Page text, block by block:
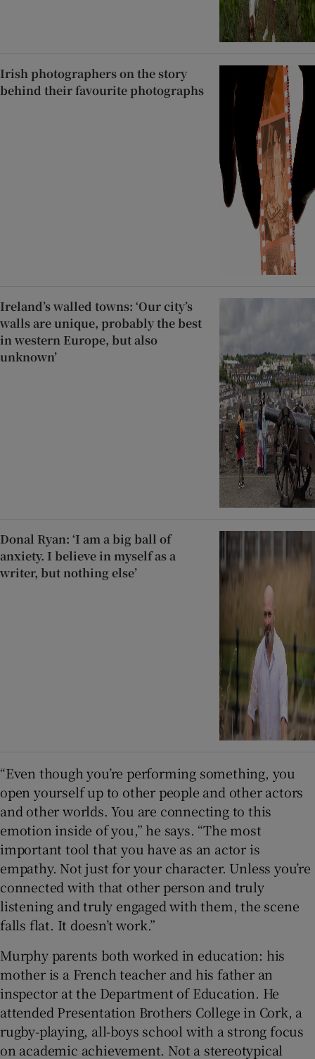
Irish photographers on the story
behind their favourite photographs
Ireland’s walled towns: ‘Our city’s
walls are unique, probably the best
in western Europe, but also
unknown’
Donal Ryan: ‘I am a big ball of
anxiety. I believe in myself as a
writer, but nothing else’
“Even though you’re performing something, you
open yourself up to other people and other actors
and other worlds. You are connecting to this
emotion inside of you,” he says. “The most
important tool that you have as an actor is
empathy. Not just for your character. Unless you’re
connected with that other person and truly
listening and truly engaged with them, the scene
falls flat. It doesn’t work.”
Murphy parents both worked in education: his
mother is a French teacher and his father an
inspector at the Department of Education. He
attended Presentation Brothers College in Cork, a
rugby-playing, all-boys school with a strong focus
on academic achievement. Not a stereotypical